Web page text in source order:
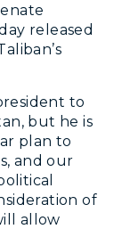
released
to
but he is
plan to
and our
of
allow